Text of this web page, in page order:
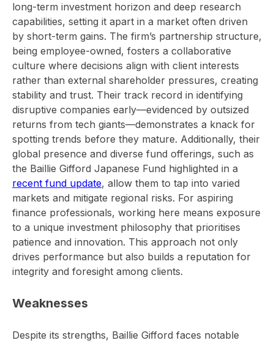
long-term investment horizon and deep research
capabilities, setting it apart in a market often driven
by short-term gains. The firm’s partnership structure,
being employee-owned, fosters a collaborative
culture where decisions align with client interests
rather than external shareholder pressures, creating
stability and trust. Their track record in identifying
disruptive companies early—evidenced by outsized
returns from tech giants—demonstrates a knack for
spotting trends before they mature. Additionally, their
global presence and diverse fund offerings, such as
the Baillie Gifford Japanese Fund highlighted in a
recent fund update, allow them to tap into varied
markets and mitigate regional risks. For aspiring
finance professionals, working here means exposure
to a unique investment philosophy that prioritises
patience and innovation. This approach not only
drives performance but also builds a reputation for
integrity and foresight among clients.
Weaknesses
Despite its strengths, Baillie Gifford faces notable